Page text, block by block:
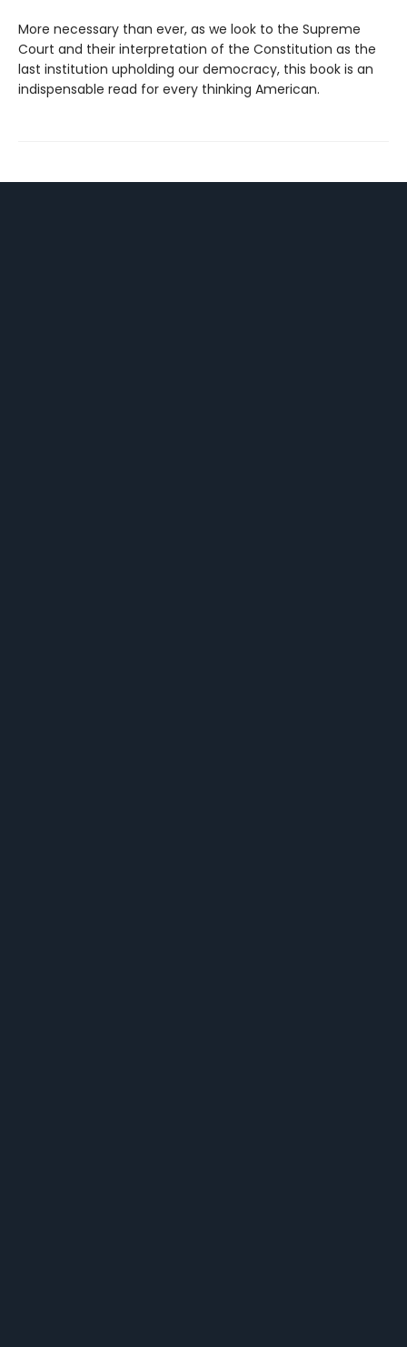
More necessary than ever, as we look to the Supreme
Court and their interpretation of the Constitution as the
last institution upholding our democracy, this book is an
indispensable read for every thinking American.